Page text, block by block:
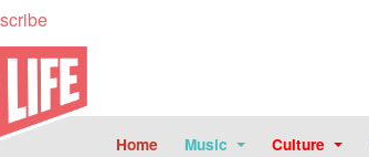
Home Music Culture